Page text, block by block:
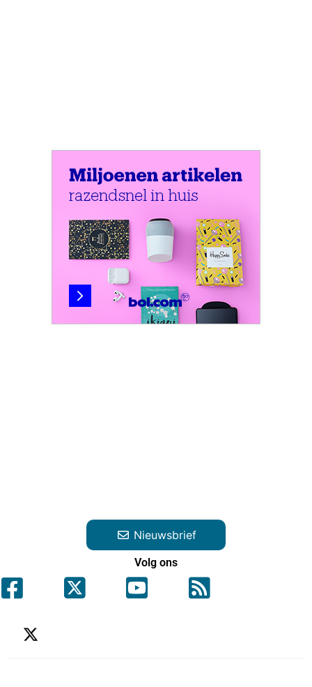
Nieuwsbrief
Volg ons